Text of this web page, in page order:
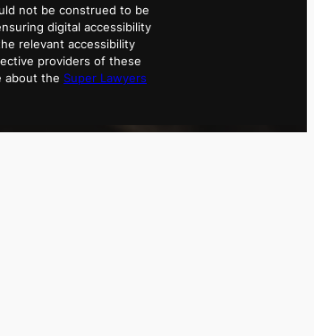
not be construed to be
digital accessibility
relevant accessibility
providers of these
about the Super Lawyers